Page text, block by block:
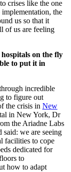
crises like the one
implementation, the
us so that it
of us are feeling
on the fly
to put it in
incredible
to figure out
the crisis in New
in New York, Dr
the Ariadne Labs
said: we are seeing
facilities to cope
dedicated for
to
how to adapt